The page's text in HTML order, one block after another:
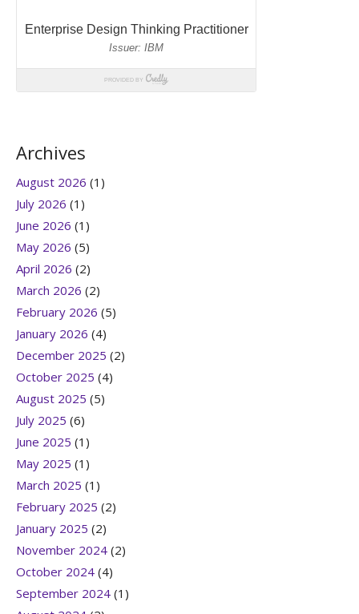
Archives
August 2026 (1)
July 2026 (1)
June 2026 (1)
May 2026 (5)
April 2026 (2)
March 2026 (2)
February 2026 (5)
January 2026 (4)
December 2025 (2)
October 2025 (4)
August 2025 (5)
July 2025 (6)
June 2025 (1)
May 2025 (1)
March 2025 (1)
February 2025 (2)
January 2025 (2)
November 2024 (2)
October 2024 (4)
September 2024 (1)